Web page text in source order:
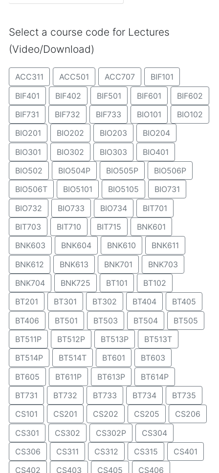
Select a course code for Lectures
(Video/Download)
ACC311 ACC501 ACC707
BIF101
BIF401
BIF402 BIF501 BIF601
BIF602
BIF731
BIF732 BIF733 BIO101
BIO102
BIO201
BIO202 BIO203
BIO204
BIO301
BIO302 BIO303
BIO401
BIO502
BIO504P BIO505P
BIO506P
BIO506T
BIO5101 BIO5105
BIO731
BIO732
BIO733 BIO734
BIT701
BIT703
BIT710 BIT715
BNK601
BNK603
BNK604 BNK610
BNK611
BNK612
BNK613 BNK701
BNK703
BNK704
BNK725 BT101
BT102
BT201
BT301 BT302 BT404
BT405
BT406
BT501 BT503 BT504
BT505
BT511P
BT512P BT513P
BT513T
BT514P
BT514T BT601
BT603
BT605
BT611P BT613P
BT614P
BT731
BT732 BT733 BT734
BT735
CS101
CS201 CS202 CS205
CS206
CS301
CS302 CS302P
CS304
CS306
CS311 CS312 CS315
CS401
CS402
CS403 CS405 CS406